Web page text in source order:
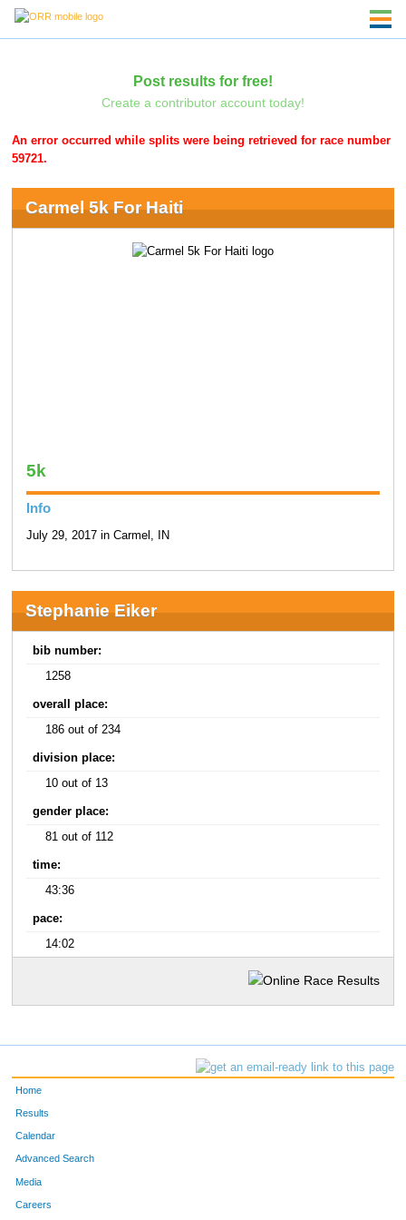
Post results for free!
Create a contributor account today!
An error occurred while splits were being retrieved for race number
59721.
Carmel 5k For Haiti
5k
Info
July 29, 2017 in Carmel, IN
Stephanie Eiker
bib number:
1258
overall place:
186 out of 234
division place:
10 out of 13
gender place:
81 out of 112
time:
43:36
pace:
14:02
Home
Results
Calendar
Advanced Search
Media
Careers